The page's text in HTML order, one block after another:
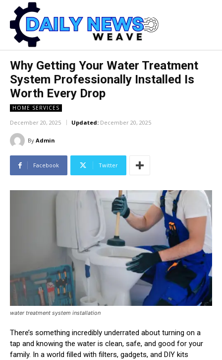
Why Getting Your Water Treatment
System Professionally Installed Is
Worth Every Drop
HOME SERVICES
December 20, 2025 Updated: December 20, 2025
By Admin
Facebook Twitter
water treatment system installation
There’s something incredibly underrated about turning on a
tap and knowing the water is clean, safe, and good for your
family. In a world filled with filters, gadgets, and DIY kits